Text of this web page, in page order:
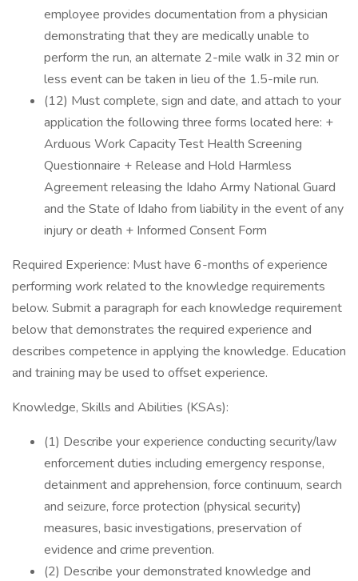
employee provides documentation from a physician
demonstrating that they are medically unable to
perform the run, an alternate 2-mile walk in 32 min or
less event can be taken in lieu of the 1.5-mile run.
(12) Must complete, sign and date, and attach to your
application the following three forms located here: +
Arduous Work Capacity Test Health Screening
Questionnaire + Release and Hold Harmless
Agreement releasing the Idaho Army National Guard
and the State of Idaho from liability in the event of any
injury or death + Informed Consent Form
Required Experience: Must have 6-months of experience
performing work related to the knowledge requirements
below. Submit a paragraph for each knowledge requirement
below that demonstrates the required experience and
describes competence in applying the knowledge. Education
and training may be used to offset experience.
Knowledge, Skills and Abilities (KSAs):
(1) Describe your experience conducting security/law
enforcement duties including emergency response,
detainment and apprehension, force continuum, search
and seizure, force protection (physical security)
measures, basic investigations, preservation of
evidence and crime prevention.
(2) Describe your demonstrated knowledge and